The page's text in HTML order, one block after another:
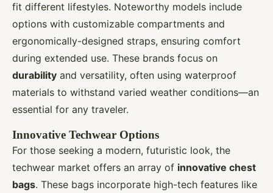
fit different lifestyles. Noteworthy models include
options with customizable compartments and
ergonomically-designed straps, ensuring comfort
during extended use. These brands focus on
durability and versatility, often using waterproof
materials to withstand varied weather conditions—an
essential for any traveler.
Innovative Techwear Options
For those seeking a modern, futuristic look, the
techwear market offers an array of innovative chest
bags. These bags incorporate high-tech features like